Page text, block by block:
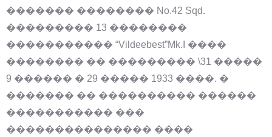
������� �������� No.42 Sqd.
��������� 13 ��������
����������� “Vildeebest”Mk.I ����
�������� �� ��������� \31 �����
9 ������ � 29 ����� 1933 ����. �
������� �� ���������� ������
����������� ���
��������������� ����